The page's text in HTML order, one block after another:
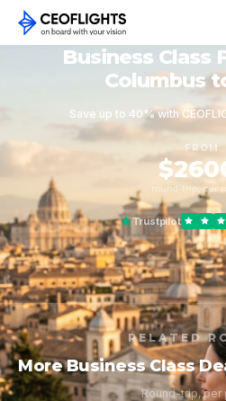
Business Class
Columbus
Save up to 40% with
FROM
round-trip, per
Trustpilot
RELATED
More Business Class
Round-trip, per